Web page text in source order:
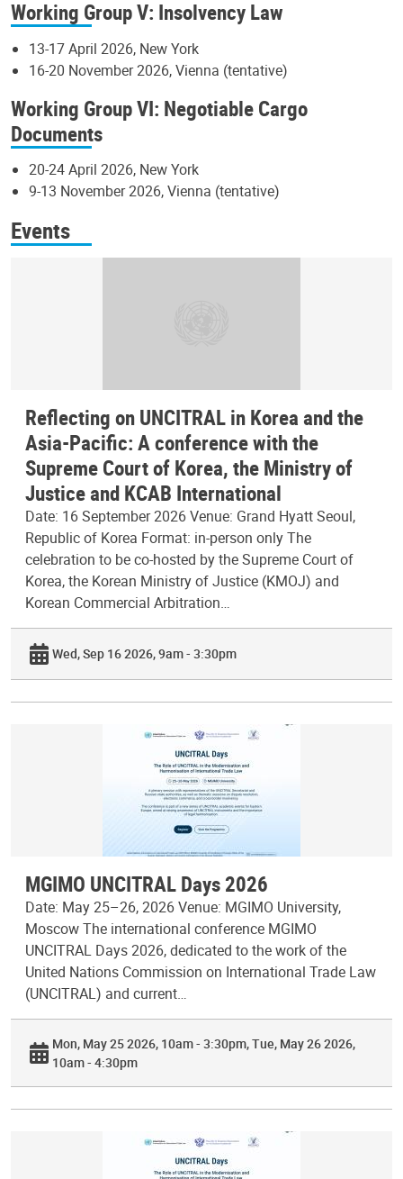
Working Group V: Insolvency Law
13-17 April 2026, New York
16-20 November 2026, Vienna (tentative)
Working Group VI: Negotiable Cargo
Documents
20-24 April 2026, New York
9-13 November 2026, Vienna (tentative)
Events
Reflecting on UNCITRAL in Korea and the
Asia-Pacific: A conference with the
Supreme Court of Korea, the Ministry of
Justice and KCAB International
Date: 16 September 2026 Venue: Grand Hyatt Seoul,
Republic of Korea Format: in-person only The
celebration to be co-hosted by the Supreme Court of
Korea, the Korean Ministry of Justice (KMOJ) and
Korean Commercial Arbitration…
Wed, Sep 16 2026, 9am - 3:30pm
MGIMO UNCITRAL Days 2026
Date: May 25–26, 2026 Venue: MGIMO University,
Moscow The international conference MGIMO
UNCITRAL Days 2026, dedicated to the work of the
United Nations Commission on International Trade Law
(UNCITRAL) and current…
Mon, May 25 2026, 10am - 3:30pm Tue, May 26 2026,
10am - 4:30pm